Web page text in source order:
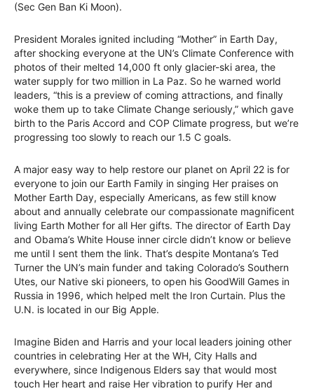
(Sec Gen Ban Ki Moon).
President Morales ignited including “Mother” in Earth Day,
after shocking everyone at the UN’s Climate Conference with
photos of their melted 14,000 ft only glacier-ski area, the
water supply for two million in La Paz. So he warned world
leaders, “this is a preview of coming attractions, and finally
woke them up to take Climate Change seriously,” which gave
birth to the Paris Accord and COP Climate progress, but we’re
progressing too slowly to reach our 1.5 C goals.
A major easy way to help restore our planet on April 22 is for
everyone to join our Earth Family in singing Her praises on
Mother Earth Day, especially Americans, as few still know
about and annually celebrate our compassionate magnificent
living Earth Mother for all Her gifts. The director of Earth Day
and Obama’s White House inner circle didn’t know or believe
me until I sent them the link. That’s despite Montana’s Ted
Turner the UN’s main funder and taking Colorado’s Southern
Utes, our Native ski pioneers, to open his GoodWill Games in
Russia in 1996, which helped melt the Iron Curtain. Plus the
U.N. is located in our Big Apple.
Imagine Biden and Harris and your local leaders joining other
countries in celebrating Her at the WH, City Halls and
everywhere, since Indigenous Elders say that would most
touch Her heart and raise Her vibration to purify Her and